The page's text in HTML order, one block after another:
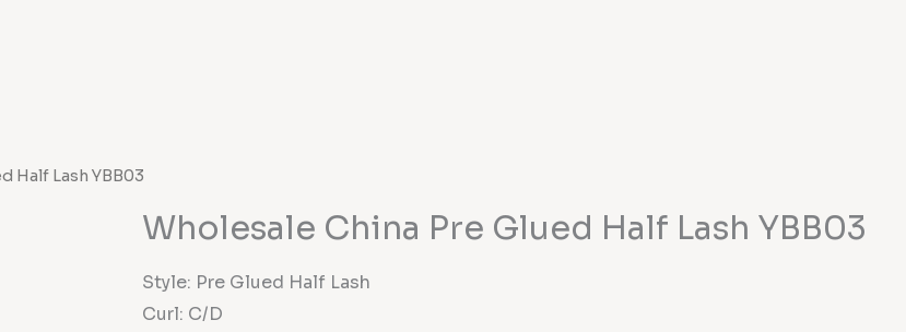
Half Lash YBB03
Wholesale China Pre Glued Half Lash YBB03
Style: Pre Glued Half Lash
Curl: C/D